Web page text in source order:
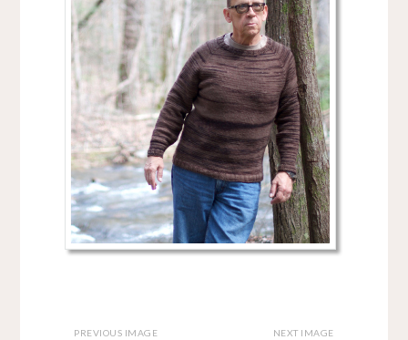
PREVIOUS IMAGE NEXT IMAGE